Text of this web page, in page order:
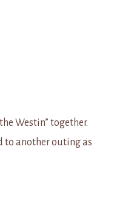
Westin” together.
to another outing as